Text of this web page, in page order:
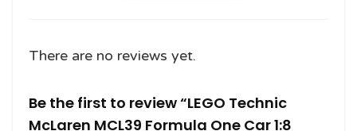
There are no reviews yet.
Be the first to review “LEGO Technic
McLaren MCL39 Formula One Car 1:8